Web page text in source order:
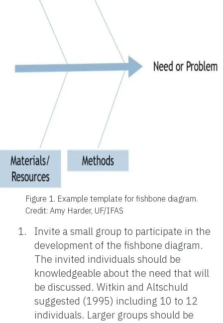
Figure 1. Example template for fishbone diagram.
Credit: Amy Harder, UF/IFAS
Invite a small group to participate in the
development of the fishbone diagram.
The invited individuals should be
knowledgeable about the need that will
be discussed. Witkin and Altschuld
suggested (1995) including 10 to 12
individuals. Larger groups should be